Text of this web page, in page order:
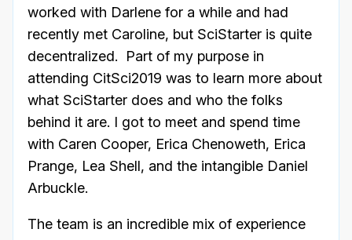
worked with Darlene for a while and had
recently met Caroline, but SciStarter is quite
decentralized. Part of my purpose in
attending CitSci2019 was to learn more about
what SciStarter does and who the folks
behind it are. I got to meet and spend time
with Caren Cooper, Erica Chenoweth, Erica
Prange, Lea Shell, and the intangible Daniel
Arbuckle.
The team is an incredible mix of experience